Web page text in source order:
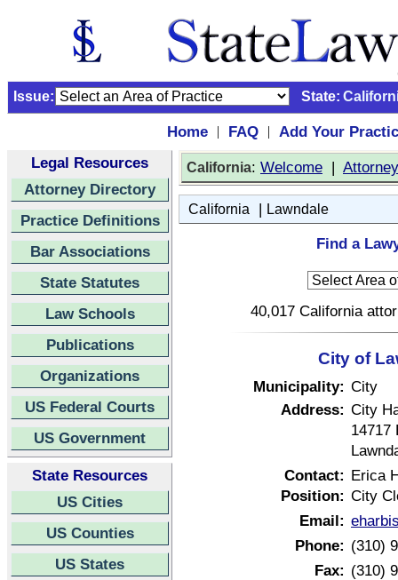
Issue: State:
Home | FAQ |
Add Your
Legal Resources
Attorney Directory
Practice Definitions
Bar Associations
State Statutes
Law Schools
Publications
Organizations
US Federal Courts
US Government
State Resources
US Cities
US Counties
US States
California: Welcome |
California | Lawndale
Find a
40,017 California
City of
Municipality: City
Address: City
14717
Contact: Erica
Position: City
Email:
Phone: (310)
Fax: (310)